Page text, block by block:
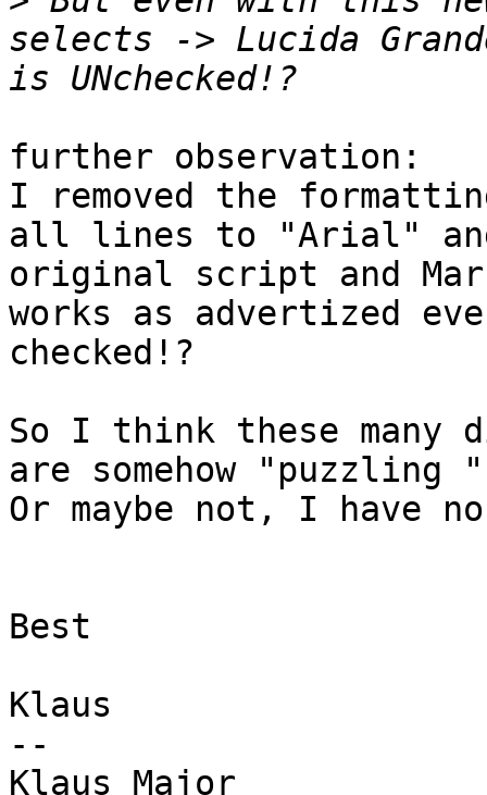
selects -> Lucida
further observation:
I removed the
all lines to "Arial" and
original script and
works as advertized
checked!?
So I think these
are somehow "puzzling
Or maybe not, I have
Best
Klaus
--